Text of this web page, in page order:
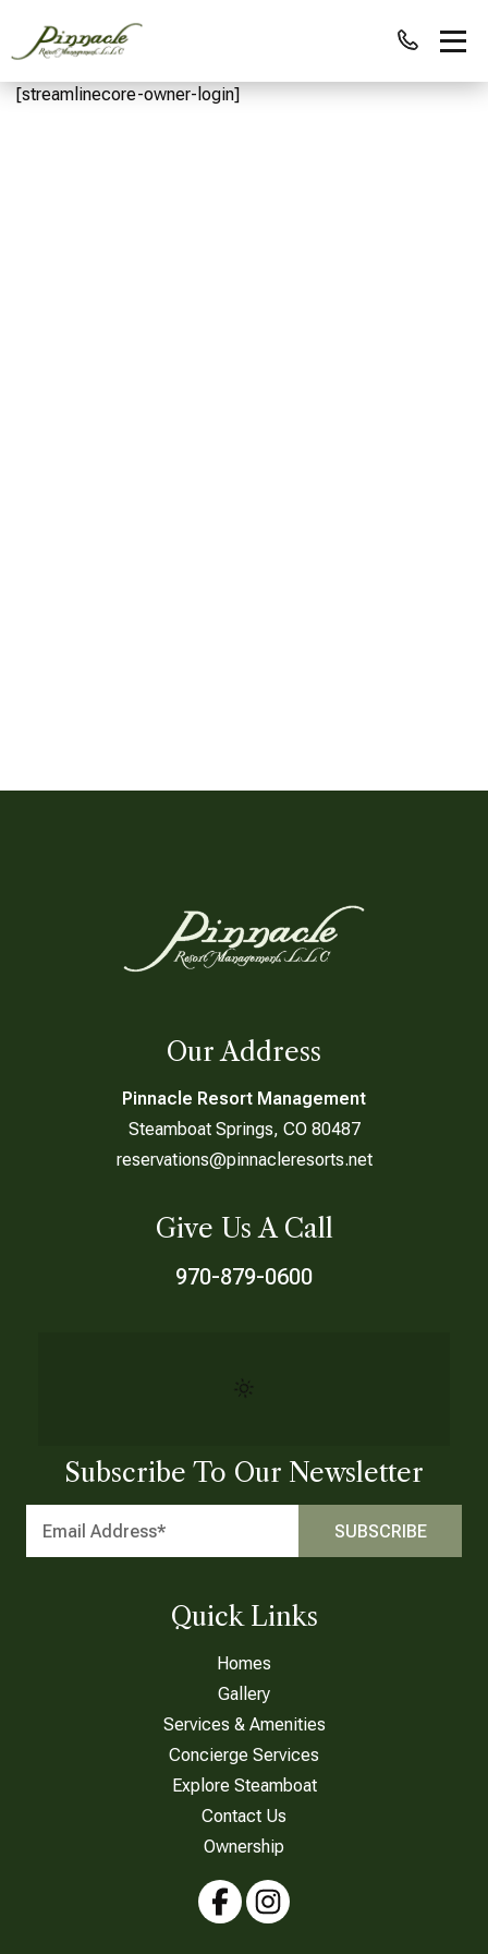
[streamlinecore-owner-login]
Our Address
Pinnacle Resort Management
Steamboat Springs, CO 80487
reservations@pinnacleresorts.net
Give Us A Call
970-879-0600
Subscribe To Our Newsletter
Quick Links
Homes
Gallery
Services & Amenities
Concierge Services
Explore Steamboat
Contact Us
Ownership